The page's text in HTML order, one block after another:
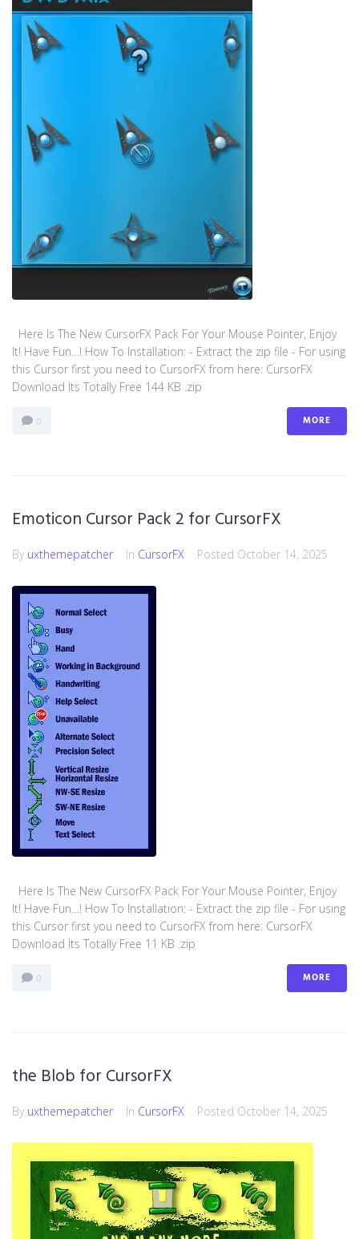
Here Is The New CursorFX Pack For Your Mouse Pointer, Enjoy
It! Have Fun…! How To Installation: - Extract the zip file - For using
this Cursor first you need to CursorFX from here: CursorFX
Download Its Totally Free 144 KB .zip
0 MORE
Emoticon Cursor Pack 2 for CursorFX
By uxthemepatcher In CursorFX Posted October 14, 2025
Here Is The New CursorFX Pack For Your Mouse Pointer, Enjoy
It! Have Fun…! How To Installation: - Extract the zip file - For using
this Cursor first you need to CursorFX from here: CursorFX
Download Its Totally Free 11 KB .zip
0 MORE
the Blob for CursorFX
By uxthemepatcher In CursorFX Posted October 14, 2025